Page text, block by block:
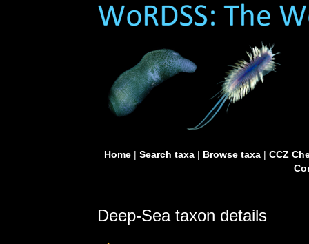
Home| Search taxa| Browse taxa| CCZ
Deep-Sea taxon details